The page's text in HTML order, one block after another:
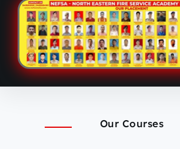
Our Courses